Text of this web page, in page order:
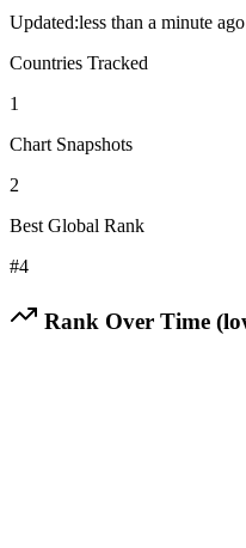
Updated:less than a minute ago
Countries Tracked
1
Chart Snapshots
2
Best Global Rank
#4
Rank Over Time